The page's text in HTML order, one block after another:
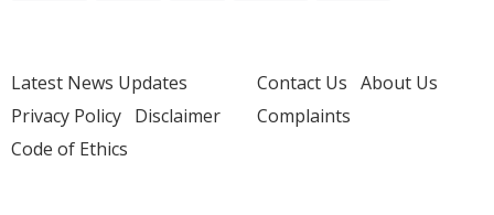
Latest News Updates
Privacy Policy Disclaimer
Code of Ethics
Contact Us About Us
Complaints